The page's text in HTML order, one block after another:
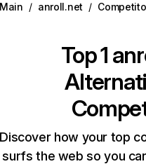
Main / anroll.net /
Top 1
Discover how your top
surfs the web so you